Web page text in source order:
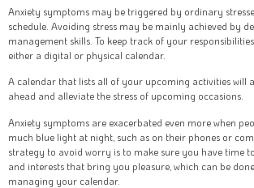
Anxiety symptoms may be triggered by ordinary
schedule. Avoiding stress may be mainly achieved by
management skills. To keep track of your
either a digital or physical calendar.
A calendar that lists all of your upcoming activities will
ahead and alleviate the stress of upcoming occasions.
Anxiety symptoms are exacerbated even more when
much blue light at night, such as on their phones or
strategy to avoid worry is to make sure you have time
and interests that bring you pleasure, which can be
managing your calendar.